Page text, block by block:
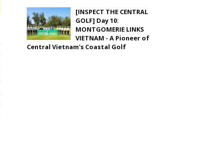
[INSPECT THE CENTRAL
GOLF] Day 10:
MONTGOMERIE LINKS
VIETNAM - A Pioneer of
Central Vietnam's Coastal Golf